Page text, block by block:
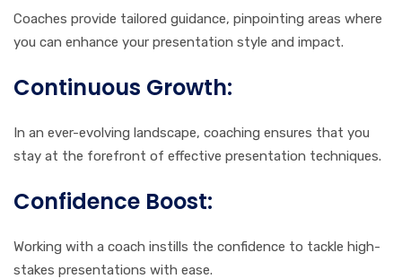
Coaches provide tailored guidance, pinpointing areas where
you can enhance your presentation style and impact.
Continuous Growth:
In an ever-evolving landscape, coaching ensures that you
stay at the forefront of effective presentation techniques.
Confidence Boost:
Working with a coach instills the confidence to tackle high-
stakes presentations with ease.